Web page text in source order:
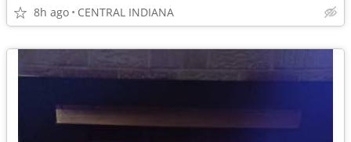
8h ago CENTRAL INDIANA